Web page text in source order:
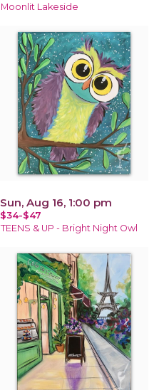
Moonlit Lakeside
Sun, Aug 16, 1:00 pm
$34-$47
TEENS & UP - Bright Night Owl